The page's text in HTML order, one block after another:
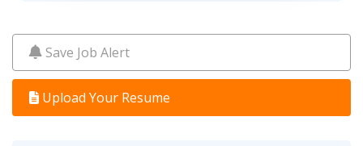
Save Job Alert
Upload Your Resume